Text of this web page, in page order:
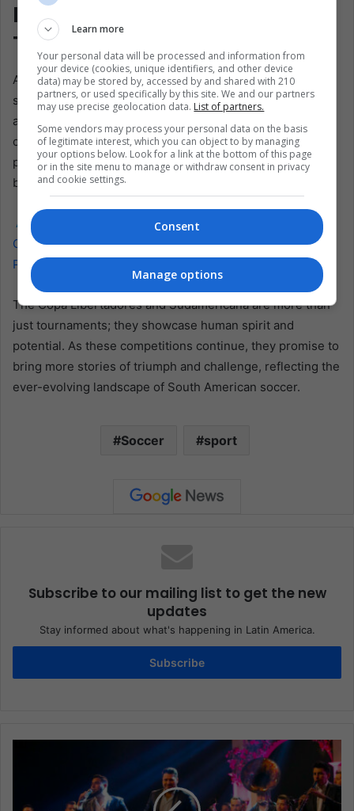
Inspiring Stories of
Transformation
As Latin America continues to foster these talents, the
stories of players like Páez, Fariñez, Anselmino, Romero,
and Martínez inspire aspiring soccer players across the
continent. Their journeys illustrate the transformative
power of sport, which can propel individuals from modest
beginnings to the heights of professional soccer.
Also read:
Deal with South American Soccer
Confederation Could Make Israel Copa America
Participant
The Copa Libertadores and Sudamericana are more than
just tournaments; they showcase human spirit and
potential. As these competitions continue, they promise to
bring more stories of triumph and challenge, reflecting the
ever-evolving landscape of South American soccer.
Soccer sport
Subscribe to our mailing list to get the new
updates
Stay informed about what's happening in Latin America.
Subscribe
Learn more
Your personal data will be processed and information from
your device (cookies, unique identifiers, and other device
data) may be stored by, accessed by and shared with 210
partners, or used specifically by this site. We and our partners
may use precise geolocation data. List of partners.
Some vendors may process your personal data on the basis
of legitimate interest, which you can object to by managing
your options below. Look for a link at the bottom of this page
or in the site menu to manage or withdraw consent in privacy
and cookie settings.
Consent
Manage options